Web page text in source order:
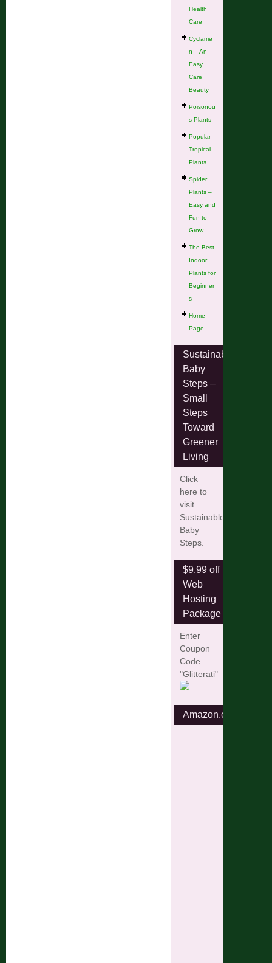
Health
Care
Cyclame
n – An
Easy
Care
Beauty
Poisonou
s Plants
Popular
Tropical
Plants
Spider
Plants –
Easy and
Fun to
Grow
The Best
Indoor
Plants for
Beginner
s
Home
Page
Sustainable
Baby
Steps –
Small
Steps
Toward
Greener
Living
Click
here to
visit
Sustainable
Baby
Steps.
$9.99 off
Web
Hosting
Package
Enter
Coupon
Code
"Glitterati"
Amazon.com